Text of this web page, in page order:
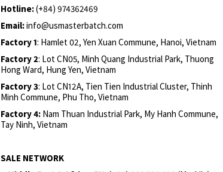
Hotline:(+84) 974362469
Email:info@usmasterbatch.com
Factory 1: Hamlet 02, Yen Xuan Commune, Hanoi, Vietnam
Factory 2: Lot CN05, Minh Quang Industrial Park, Thuong
Hong Ward, Hung Yen, Vietnam
Factory 3: Lot CN12A, Tien Tien Industrial Cluster, Thinh
Minh Commune, Phu Tho, Vietnam
Factory 4: Nam Thuan Industrial Park, My Hanh Commune,
Tay Ninh, Vietnam
SALE NETWORK